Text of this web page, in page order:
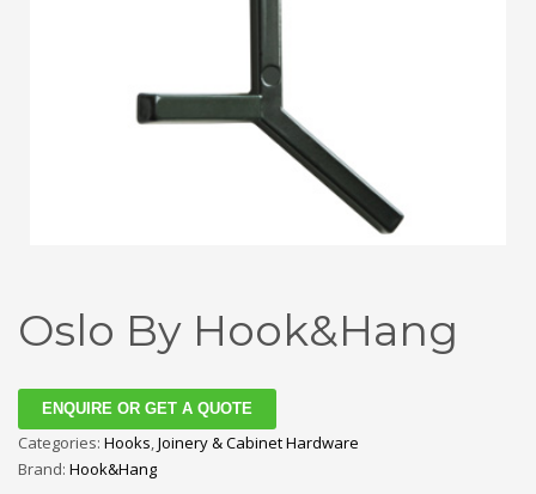
Oslo By Hook&Hang
ENQUIRE OR GET A QUOTE
Categories: Hooks,Joinery & Cabinet Hardware
Brand: Hook&Hang